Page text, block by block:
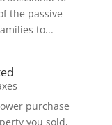
the passive
to...
purchase
you sold,